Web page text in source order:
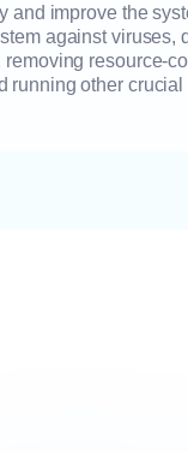
and improve the
against viruses,
resource-
running other